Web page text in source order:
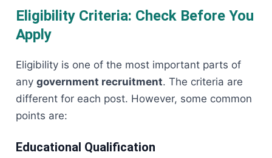
Eligibility Criteria: Check Before You
Apply
Eligibility is one of the most important parts of
any government recruitment. The criteria are
different for each post. However, some common
points are:
Educational Qualification